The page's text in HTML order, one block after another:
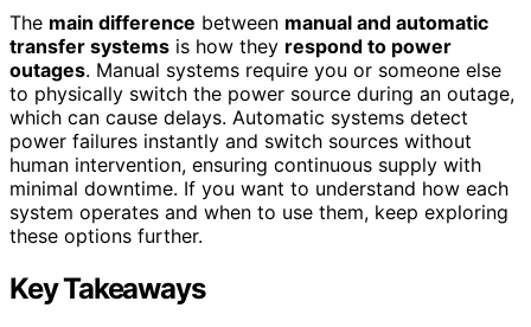
The main difference between manual and automatic
transfer systems is how they respond to power
outages. Manual systems require you or someone else
to physically switch the power source during an outage,
which can cause delays. Automatic systems detect
power failures instantly and switch sources without
human intervention, ensuring continuous supply with
minimal downtime. If you want to understand how each
system operates and when to use them, keep exploring
these options further.
Key Takeaways